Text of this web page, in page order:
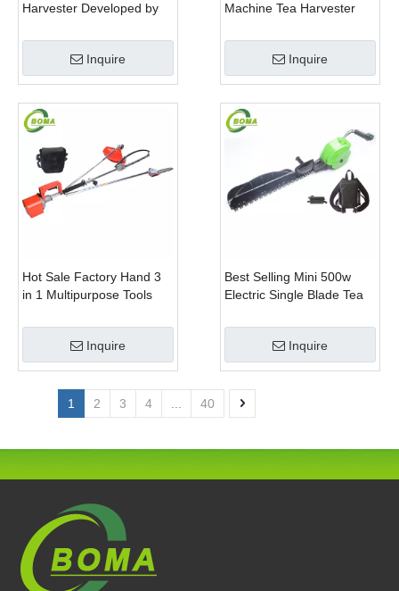
Harvester Developed by
Inquire
Machine Tea Harvester
Trimmer With Battery
Inquire
Hot Sale Factory Hand 3
in 1 Multipurpose Tools
Clipper and Pole Chain
Inquire
Best Selling Mini 500w
Electric Single Blade Tea
Garden
Inquire
1 2 3 4 40